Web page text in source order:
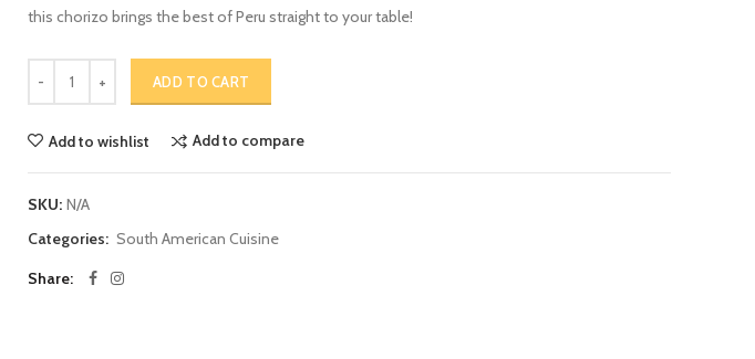
this chorizo brings the best of Peru straight to your table!
ADD TO CART
Add to wishlist Add to compare
SKU: N/A
Categories: South American Cuisine
Share: